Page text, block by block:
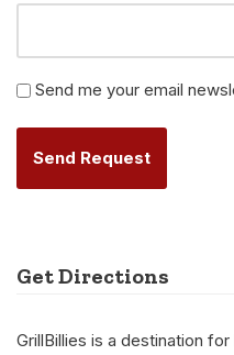
Newsletter
Send me your email
Get Directions
GrillBillies is a destination